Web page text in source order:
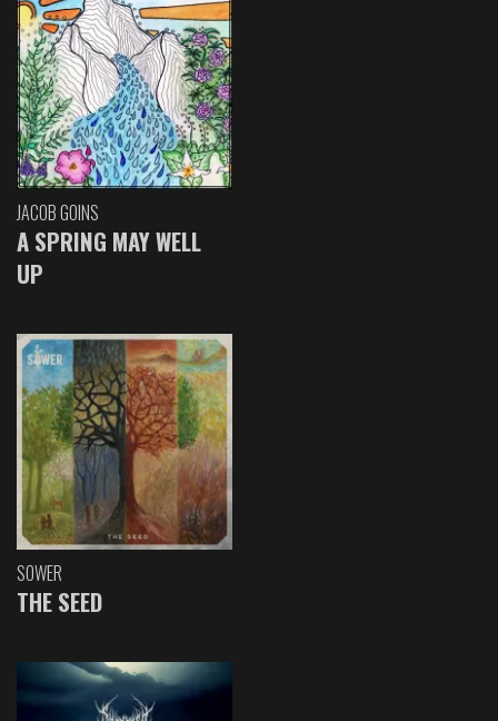
JACOB GOINS
A SPRING MAY WELL
UP
SOWER
THE SEED